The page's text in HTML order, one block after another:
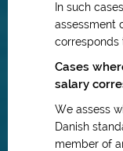
In such
assessment
corresponds
Cases
salary
We assess
Danish
member of